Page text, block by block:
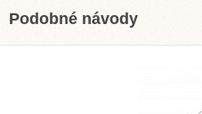
Podobné návody